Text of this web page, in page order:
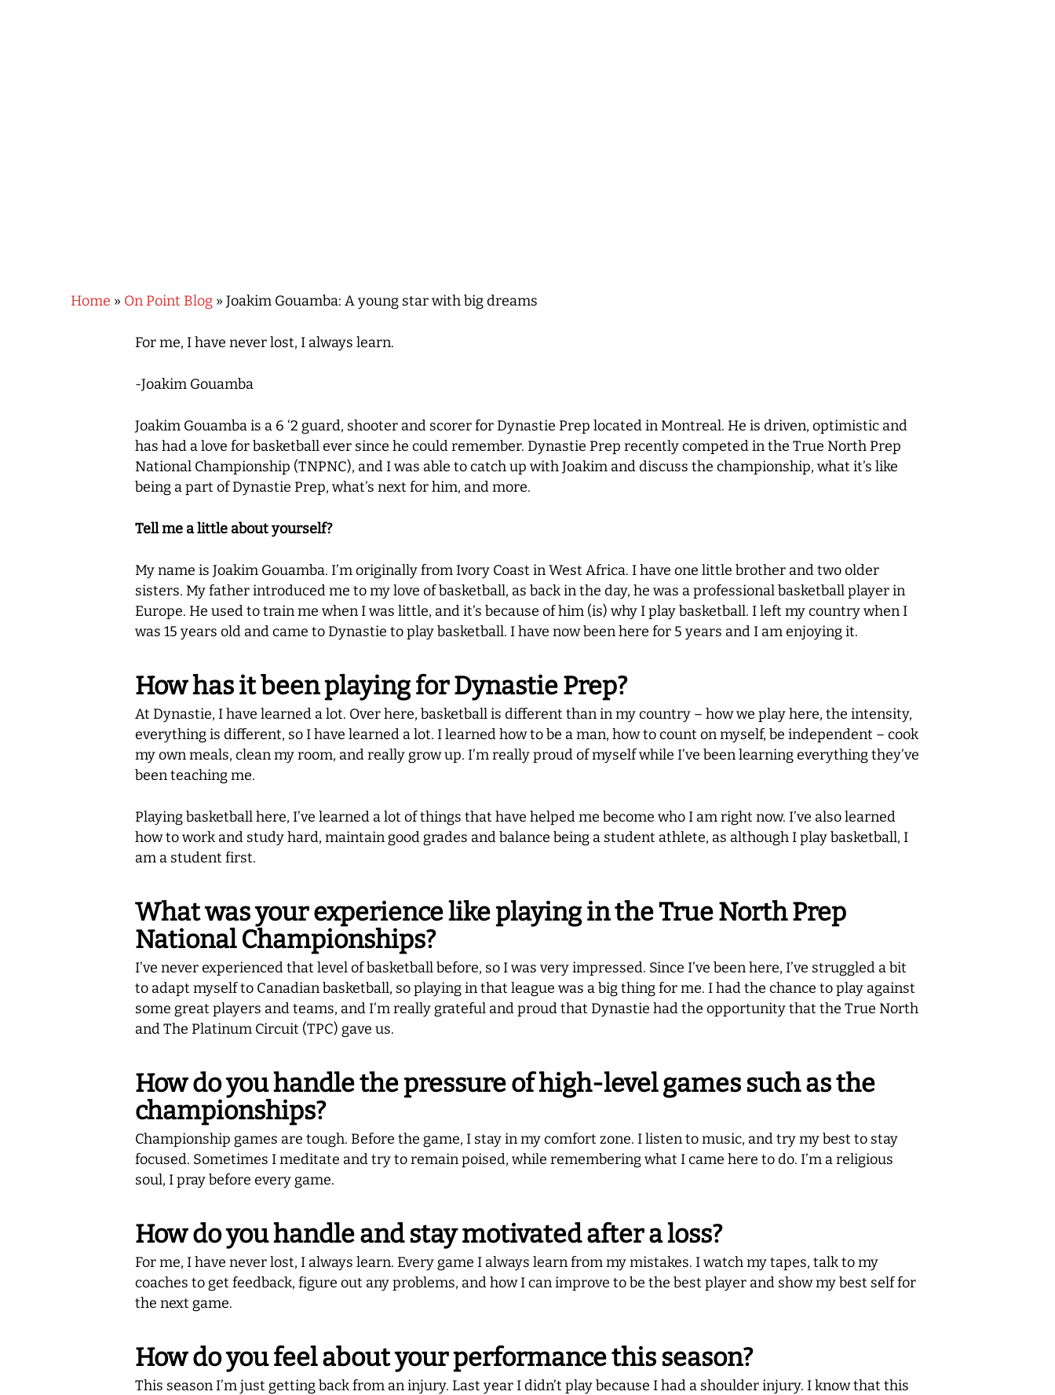
Hit enter to search or ESC to close
Home » On Point Blog » Joakim Gouamba: A young star with big dreams
For me, I have never lost, I always learn.
-Joakim Gouamba
Joakim Gouamba is a 6 ‘2 guard, shooter and scorer for Dynastie Prep located in Montreal. He is driven, optimistic and
has had a love for basketball ever since he could remember. Dynastie Prep recently competed in the True North Prep
National Championship (TNPNC), and I was able to catch up with Joakim and discuss the championship, what it’s like
being a part of Dynastie Prep, what’s next for him, and more.
Tell me a little about yourself?
My name is Joakim Gouamba. I’m originally from Ivory Coast in West Africa. I have one little brother and two older
sisters. My father introduced me to my love of basketball, as back in the day, he was a professional basketball player in
Europe. He used to train me when I was little, and it’s because of him (is) why I play basketball. I left my country when I
was 15 years old and came to Dynastie to play basketball. I have now been here for 5 years and I am enjoying it.
How has it been playing for Dynastie Prep?
At Dynastie, I have learned a lot. Over here, basketball is different than in my country – how we play here, the intensity,
everything is different, so I have learned a lot. I learned how to be a man, how to count on myself, be independent – cook
my own meals, clean my room, and really grow up. I’m really proud of myself while I’ve been learning everything they’ve
been teaching me.
Playing basketball here, I’ve learned a lot of things that have helped me become who I am right now. I’ve also learned
how to work and study hard, maintain good grades and balance being a student athlete, as although I play basketball, I
am a student first.
What was your experience like playing in the True North Prep
National Championships?
I’ve never experienced that level of basketball before, so I was very impressed. Since I’ve been here, I’ve struggled a bit
to adapt myself to Canadian basketball, so playing in that league was a big thing for me. I had the chance to play against
some great players and teams, and I’m really grateful and proud that Dynastie had the opportunity that the True North
and The Platinum Circuit (TPC) gave us.
How do you handle the pressure of high-level games such as the
championships?
Championship games are tough. Before the game, I stay in my comfort zone. I listen to music, and try my best to stay
focused. Sometimes I meditate and try to remain poised, while remembering what I came here to do. I’m a religious
soul, I pray before every game.
How do you handle and stay motivated after a loss?
For me, I have never lost, I always learn. Every game I always learn from my mistakes. I watch my tapes, talk to my
coaches to get feedback, figure out any problems, and how I can improve to be the best player and show my best self for
the next game.
How do you feel about your performance this season?
This season I’m just getting back from an injury. Last year I didn’t play because I had a shoulder injury. I know that this